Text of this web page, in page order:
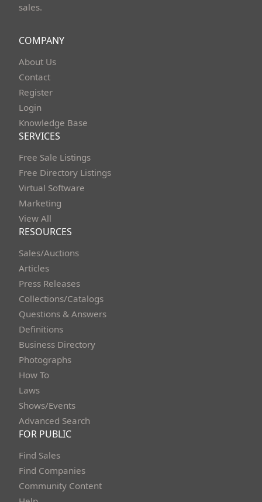
sales.
COMPANY
About Us
Contact
Register
Login
Knowledge Base
SERVICES
Free Sale Listings
Free Directory Listings
Virtual Software
Marketing
View All
RESOURCES
Sales/Auctions
Articles
Press Releases
Collections/Catalogs
Questions & Answers
Definitions
Business Directory
Photographs
How To
Laws
Shows/Events
Advanced Search
FOR PUBLIC
Find Sales
Find Companies
Community Content